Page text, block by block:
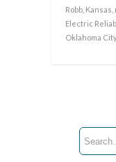
Robb Kansas
Electric
Oklahoma City